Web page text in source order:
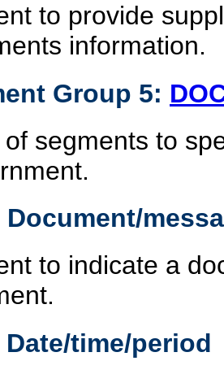
to provide
information.
Group 5:
segments to
Document/
to indicate a
Date/time/period